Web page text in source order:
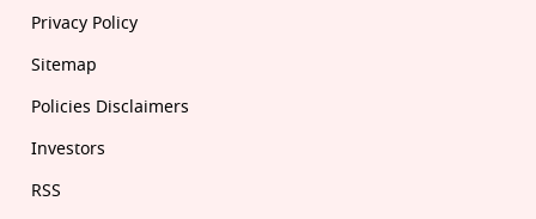
Privacy Policy
Sitemap
Policies Disclaimers
Investors
RSS